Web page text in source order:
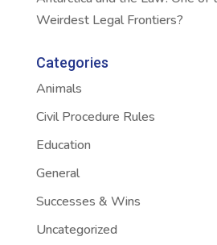
Weirdest Legal Frontiers?
Categories
Animals
Civil Procedure Rules
Education
General
Successes & Wins
Uncategorized